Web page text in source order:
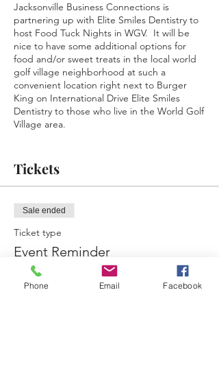
Jacksonville Business Connections is
partnering up with Elite Smiles Dentistry to
host Food Tuck Nights in WGV. It will be
nice to have some additional options for
food and/or sweet treats in the local world
golf village neighborhood at such a
convenient location right next to Burger
King on International Drive Elite Smiles
Dentistry to those who live in the World Golf
Village area.
Facebook event page regularly to see what
food trucks will be there what nights!!
Food Truck Application -
https://www.jacksonvillebusinessconnections
.com/ftn-application
Tickets
Sale ended
Ticket type
Event Reminder
More info
Phone Email Facebook